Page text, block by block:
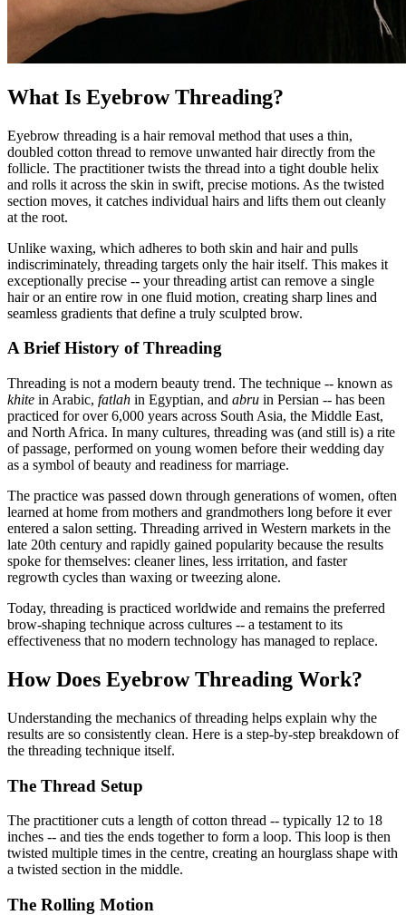
What Is Eyebrow Threading?
Eyebrow threading is a hair removal method that uses a thin,
doubled cotton thread to remove unwanted hair directly from the
follicle. The practitioner twists the thread into a tight double helix
and rolls it across the skin in swift, precise motions. As the twisted
section moves, it catches individual hairs and lifts them out cleanly
at the root.
Unlike waxing, which adheres to both skin and hair and pulls
indiscriminately, threading targets only the hair itself. This makes it
exceptionally precise -- your threading artist can remove a single
hair or an entire row in one fluid motion, creating sharp lines and
seamless gradients that define a truly sculpted brow.
A Brief History of Threading
Threading is not a modern beauty trend. The technique -- known as
khite in Arabic, fatlah in Egyptian, and abru in Persian -- has been
practiced for over 6,000 years across South Asia, the Middle East,
and North Africa. In many cultures, threading was (and still is) a rite
of passage, performed on young women before their wedding day
as a symbol of beauty and readiness for marriage.
The practice was passed down through generations of women, often
learned at home from mothers and grandmothers long before it ever
entered a salon setting. Threading arrived in Western markets in the
late 20th century and rapidly gained popularity because the results
spoke for themselves: cleaner lines, less irritation, and faster
regrowth cycles than waxing or tweezing alone.
Today, threading is practiced worldwide and remains the preferred
brow-shaping technique across cultures -- a testament to its
effectiveness that no modern technology has managed to replace.
How Does Eyebrow Threading Work?
Understanding the mechanics of threading helps explain why the
results are so consistently clean. Here is a step-by-step breakdown of
the threading technique itself.
The Thread Setup
The practitioner cuts a length of cotton thread -- typically 12 to 18
inches -- and ties the ends together to form a loop. This loop is then
twisted multiple times in the centre, creating an hourglass shape with
a twisted section in the middle.
The Rolling Motion